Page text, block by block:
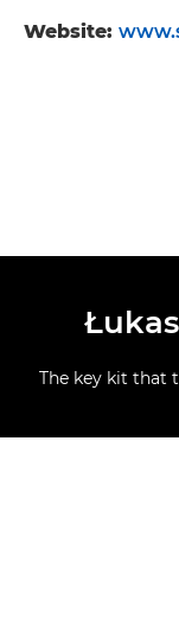
Website:
The key kit that